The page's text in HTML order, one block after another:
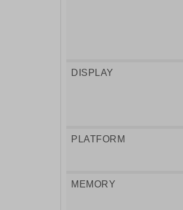
DISPLAY
PLATFORM
MEMORY